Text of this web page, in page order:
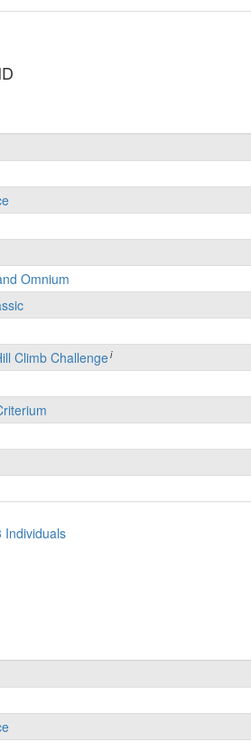
Omnium
Climb Challengei
Individuals